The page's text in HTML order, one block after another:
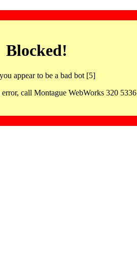
Blocked!
appear to be a bad bot [5]
call Montague WebWorks 320 5336